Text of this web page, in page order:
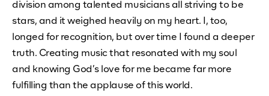
division among talented musicians all striving to be
stars, and it weighed heavily on my heart. I, too,
longed for recognition, but over time I found a deeper
truth. Creating music that resonated with my soul
and knowing God’s love for me became far more
fulfilling than the applause of this world.